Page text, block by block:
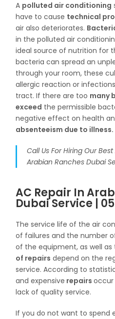
A polluted air conditioning
have to cause technical
air also deteriorates.
in the polluted air
ideal source of nutrition for
bacteria can spread an
through your room, these
allergic reaction or
tract. If there are too many
exceed the permissible
negative effect on health
absenteeism due to illness.
Call Us For Hiring Our
Arabian Ranches Dubai
AC Repair In
Dubai Service |
The service life of the air
of failures and the number
of the equipment, as well as
of repairs depend on the
service. According to
and expensive repairsoccur
lack of quality service.
If you do not want to spend